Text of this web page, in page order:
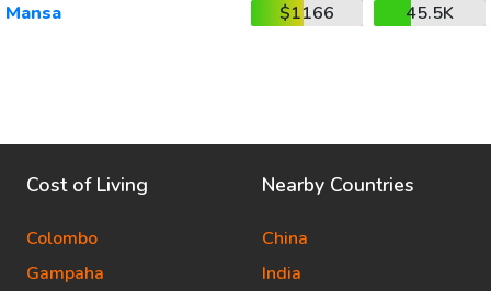
Mansa
$1166 45.5K
Cost of Living
Colombo
Gampaha
Nearby Countries
China
India